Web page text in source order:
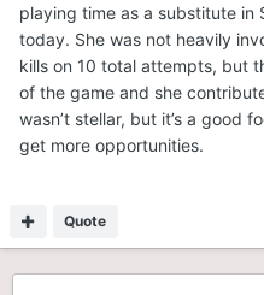
playing time as a substitute in
today. She was not heavily
kills on 10 total attempts, but
of the game and she
wasn’t stellar, but it’s a good
get more opportunities.
Quote